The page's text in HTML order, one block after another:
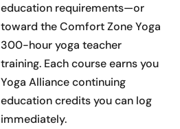
education requirements—or
toward the Comfort Zone Yoga
300-hour yoga teacher
training. Each course earns you
Yoga Alliance continuing
education credits you can log
immediately.